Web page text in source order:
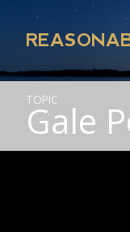
TOPIC
Gale